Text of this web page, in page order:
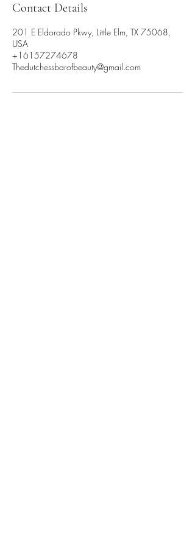
Contact Details
201 E Eldorado Pkwy, Little Elm, TX 75068,
USA
+16157274678
Thedutchessbarofbeauty@gmail.com